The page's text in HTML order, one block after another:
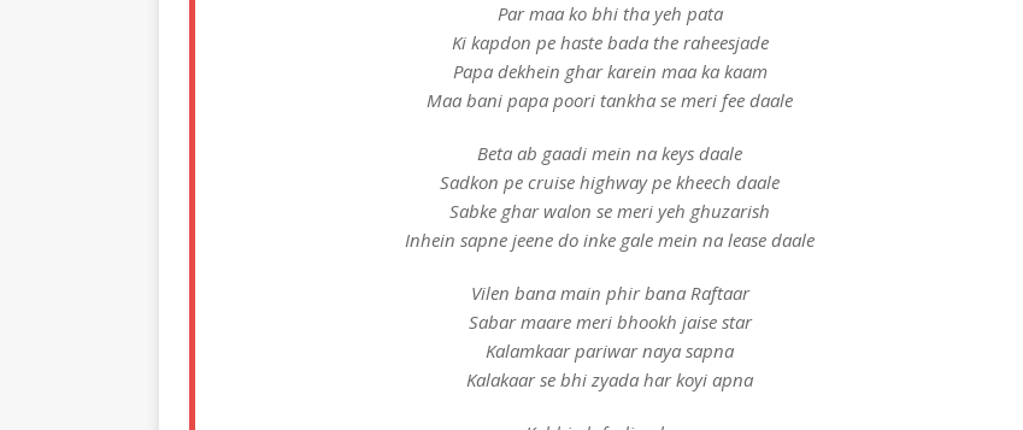
Par maa ko bhi tha yeh pata
Ki kapdon pe haste bada the raheesjade
Papa dekhein ghar karein maa ka kaam
Maa bani papa poori tankha se meri fee daale
Beta ab gaadi mein na keys daale
Sadkon pe cruise highway pe kheech daale
Sabke ghar walon se meri yeh ghuzarish
Inhein sapne jeene do inke gale mein na lease daale
Vilen bana main phir bana Raftaar
Sabar maare meri bhookh jaise star
Kalamkaar pariwar naya sapna
Kalakaar se bhi zyada har koyi apna